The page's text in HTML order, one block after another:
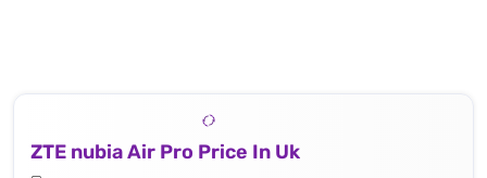
ZTE nubia Air Pro Price In Uk